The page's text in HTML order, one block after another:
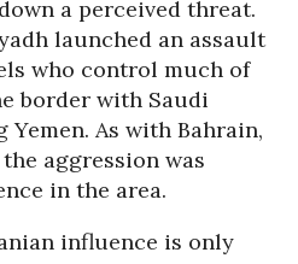
a perceived threat.
launched an assault
who control much of
border with Saudi
As with Bahrain,
aggression was
in the area.
influence is only